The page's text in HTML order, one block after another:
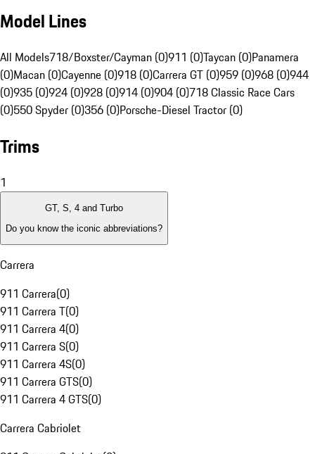
Model Lines
All Models718/Boxster/Cayman (0)911 (0)Taycan (0)Panamera
(0)Macan (0)Cayenne (0)918 (0)Carrera GT (0)959 (0)968 (0)944
(0)935 (0)924 (0)928 (0)914 (0)904 (0)718 Classic Race Cars
(0)550 Spyder (0)356 (0)Porsche-Diesel Tractor (0)
Trims
1
GT, S, 4 and Turbo
Do you know the iconic abbreviations?
Carrera
911 Carrera(0)
911 Carrera T(0)
911 Carrera 4(0)
911 Carrera S(0)
911 Carrera 4S(0)
911 Carrera GTS(0)
911 Carrera 4 GTS(0)
Carrera Cabriolet